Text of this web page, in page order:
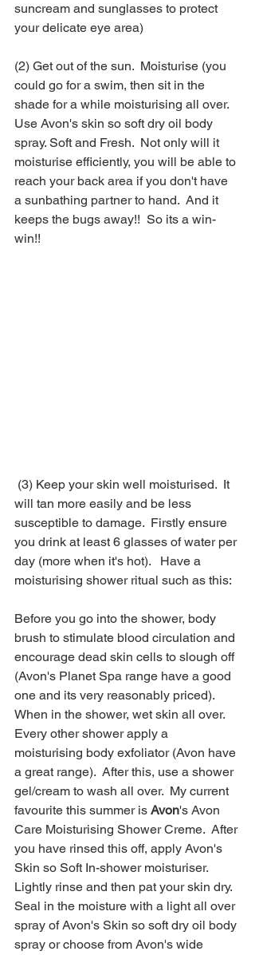
suncream and sunglasses to protect
your delicate eye area)
(2) Get out of the sun.  Moisturise (you
could go for a swim, then sit in the
shade for a while moisturising all over.
Use Avon's skin so soft dry oil body
spray. Soft and Fresh.  Not only will it
moisturise efficiently, you will be able to
reach your back area if you don't have
a sunbathing partner to hand.  And it
keeps the bugs away!!  So its a win-
win!!
will tan more easily and be less
susceptible to damage.  Firstly ensure
you drink at least 6 glasses of water per
day (more when it's hot).   Have a
moisturising shower ritual such as this:
Before you go into the shower, body
brush to stimulate blood circulation and
encourage dead skin cells to slough off
(Avon's Planet Spa range have a good
one and its very reasonably priced).
When in the shower, wet skin all over.
Every other shower apply a
moisturising body exfoliator (Avon have
a great range).  After this, use a shower
gel/cream to wash all over.  My current
favourite this summer is Avon's Avon
Care Moisturising Shower Creme.  After
you have rinsed this off, apply Avon's
Skin so Soft In-shower moisturiser.
Lightly rinse and then pat your skin dry.
Seal in the moisture with a light all over
spray of Avon's Skin so soft dry oil body
spray or choose from Avon's wide